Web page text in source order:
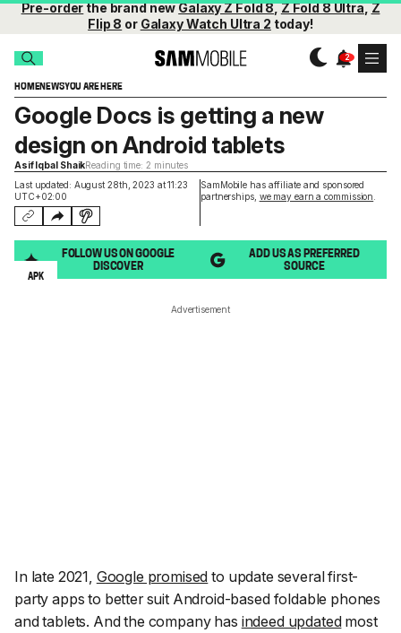
Pre-orderthe brand newGalaxy Z Fold 8,Z Fold 8 Ultra,Z
Flip 8 or Galaxy Watch Ultra 2 today!
HOMENEWSYOU ARE HERE
Last updated: August 28th, 2023 at 11:23
UTC+02:00
SamMobile has affiliate and sponsored
partnerships, we may earn a commission
Google Docs is getting a new
design on Android tablets
Asif Iqbal ShaikReading time: 2 minutes
FOLLOW US ON GOOGLE
DISCOVER
ADD US AS PREFERRED
SOURCE
APK
Advertisement
In late 2021, Google promised to update several first-
party apps to better suit Android-based foldable phones
and tablets. And the company has indeed updatedmost